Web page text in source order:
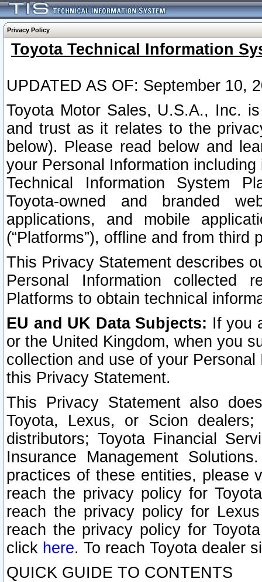
Privacy Policy
Toyota Technical Information
UPDATED AS OF: September 10,
Toyota Motor Sales, U.S.A., Inc.
and trust as it relates to the
below). Please read below and
your Personal Information
Technical Information System
Toyota-owned and branded
applications, and mobile
(“Platforms”), offline and from third
This Privacy Statement describes
Personal Information collected
Platforms to obtain technical
EU and UK Data Subjects: If you
or the United Kingdom, when you
collection and use of your
this Privacy Statement.
This Privacy Statement also
Toyota, Lexus, or Scion
distributors; Toyota Financial
Insurance Management
practices of these entities, please
reach the privacy policy for
reach the privacy policy for
reach the privacy policy for
click here. To reach Toyota dealer
QUICK GUIDE TO CONTENTS